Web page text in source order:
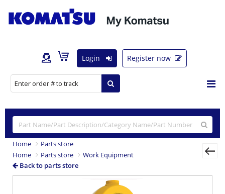
Login Register now
Home
Parts store
Home
Parts store
Work Equipment
Back to parts store